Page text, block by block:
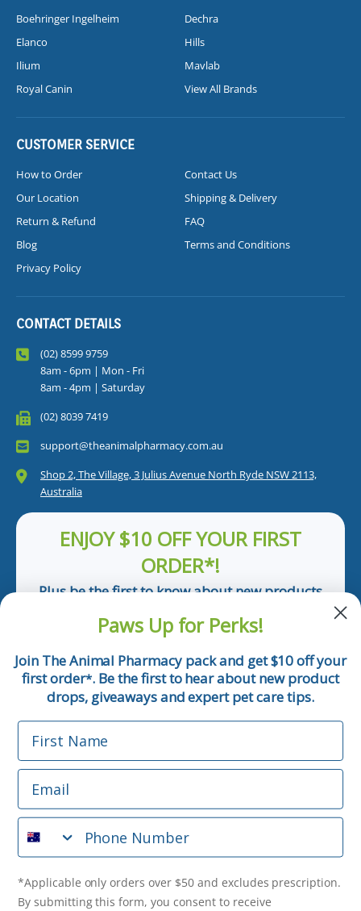
Boehringer Ingelheim
Dechra
Elanco
Hills
Ilium
Mavlab
Royal Canin
View All Brands
CUSTOMER SERVICE
How to Order
Contact Us
Our Location
Shipping & Delivery
Return & Refund
FAQ
Blog
Terms and Conditions
Privacy Policy
CONTACT DETAILS
(02) 8599 9759
8am - 6pm | Mon - Fri
8am - 4pm | Saturday
(02) 8039 7419
support@theanimalpharmacy.com.au
Shop 2, The Village, 3 Julius Avenue North Ryde NSW 2113,
Australia
ENJOY $10 OFF YOUR FIRST
ORDER*!
Plus be the first to know about new products
Email
Phone Number
*Applicable only orders over $50 and excludes prescription.
By submitting this form, you consent to receive
informational (e.g., order updates) and/or marketing texts
(e.g., cart reminders) from The Animal Pharmacy including
purchase. Msg & data rates may apply. Msg frequency varies.
Unsubscribe at any time by replying STOP or clicking the
Paws Up for Perks!
Join The Animal Pharmacy pack and get $10 off your
first order*. Be the first to hear about new product
drops, giveaways and expert pet care tips.
First Name
Email
Phone Number
*Applicable only orders over $50 and excludes prescription.
By submitting this form, you consent to receive